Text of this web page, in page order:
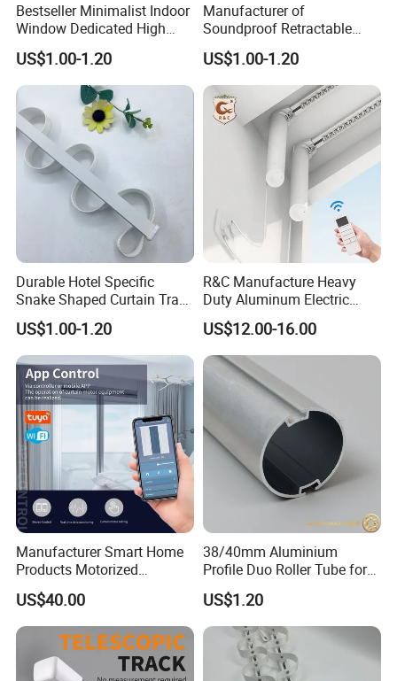
Bestseller Minimalist Indoor
Window Dedicated High
Quality Serpentine Curtain
Track
US$1.00-1.20
Manufacturer of
Soundproof Retractable
Curtain Tracks for Large
Hotel Windows
US$1.00-1.20
Durable Hotel Specific
Snake Shaped Curtain Track
with Customizable Length
US$1.00-1.20
R&C Manufacture Heavy
Duty Aluminum Electric
Curtain Rail
US$12.00-16.00
Manufacturer Smart Home
Products Motorized
Aluminum Alloy Curtain
Motor and Track Ceiling
Electric Curtain Track Rail
US$40.00
38/40mm Aluminium
Profile Duo Roller Tube for
Roller Blind Roller Shade
US$1.20